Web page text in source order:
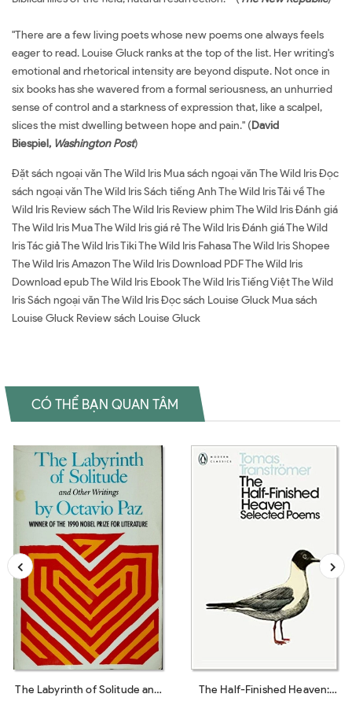
"There are a few living poets whose new poems one always feels
eager to read. Louise Gluck ranks at the top of the list. Her writing's
emotional and rhetorical intensity are beyond dispute. Not once in
six books has she wavered from a formal seriousness, an unhurried
sense of control and a starkness of expression that, like a scalpel,
slices the mist dwelling between hope and pain." (David
Biespiel, Washington Post)
Đặt sách ngoại văn The Wild Iris Mua sách ngoại văn The Wild Iris Đọc
sách ngoại văn The Wild Iris Sách tiếng Anh The Wild Iris Tải về The
Wild Iris Review sách The Wild Iris Review phim The Wild Iris Đánh giá
The Wild Iris Mua The Wild Iris giá rẻ The Wild Iris Đánh giá The Wild
Iris Tác giả The Wild Iris Tiki The Wild Iris Fahasa The Wild Iris Shopee
The Wild Iris Amazon The Wild Iris Download PDF The Wild Iris
Download epub The Wild Iris Ebook The Wild Iris Tiếng Việt The Wild
Iris Sách ngoại văn The Wild Iris Đọc sách Louise Gluck Mua sách
Louise Gluck Review sách Louise Gluck
CÓ THỂ BẠN QUAN TÂM
The Labyrinth of Solitude and
The Half-Finished Heaven: